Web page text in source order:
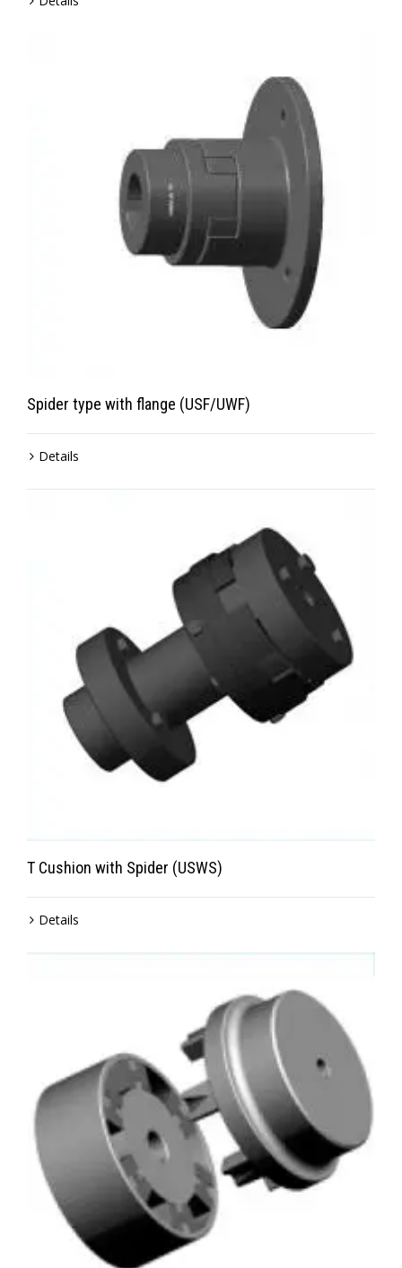
Spider type with flange (USF/UWF)
Details
T Cushion with Spider (USWS)
Details